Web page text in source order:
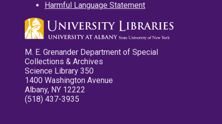
Harmful Language Statement
M. E. Grenander Department of Special
Collections & Archives
Science Library 350
1400 Washington Avenue
Albany, NY 12222
(518) 437-3935